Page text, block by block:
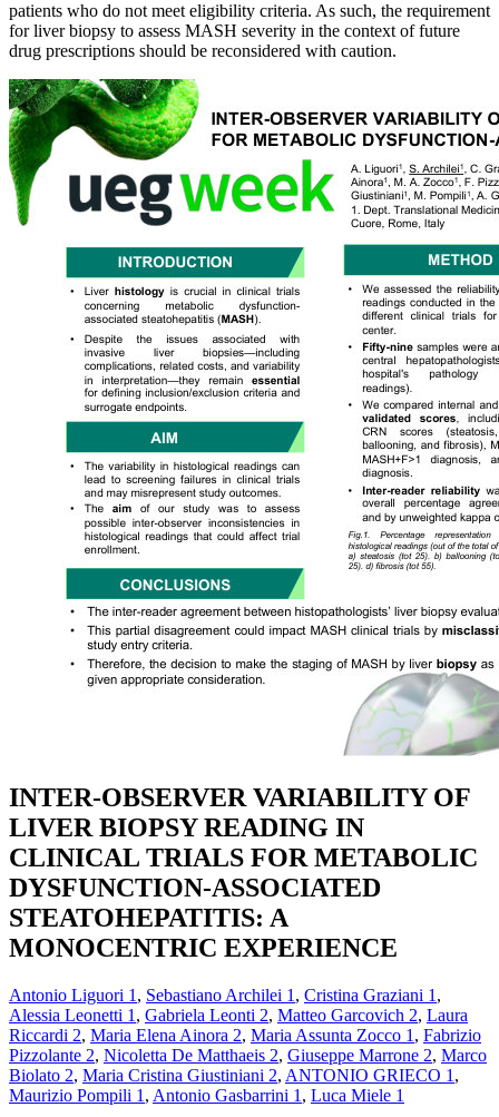
patients who do not meet eligibility criteria. As such, the requirement
for liver biopsy to assess MASH severity in the context of future
drug prescriptions should be reconsidered with caution.
INTER-OBSERVER VARIABILITY OF
LIVER BIOPSY READING IN
CLINICAL TRIALS FOR METABOLIC
DYSFUNCTION-ASSOCIATED
STEATOHEPATITIS: A
MONOCENTRIC EXPERIENCE
Antonio Liguori 1 , Sebastiano Archilei 1 , Cristina Graziani 1 ,
Alessia Leonetti 1 , Gabriela Leonti 2, Matteo Garcovich 2, Laura
Riccardi 2, Maria Elena Ainora 2, Maria Assunta Zocco 1 , Fabrizio
Pizzolante 2, Nicoletta De Matthaeis 2, Giuseppe Marrone 2, Marco
Biolato 2, Maria Cristina Giustiniani 2, ANTONIO GRIECO 1 ,
Maurizio Pompili 1 , Antonio Gasbarrini 1 , Luca Miele 1